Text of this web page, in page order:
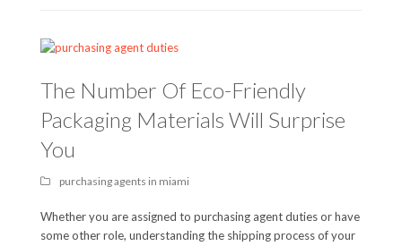
The Number Of Eco-Friendly
Packaging Materials Will Surprise
You
purchasing agents in miami
Whether you are assigned to purchasing agent duties or have
some other role, understanding the shipping process of your